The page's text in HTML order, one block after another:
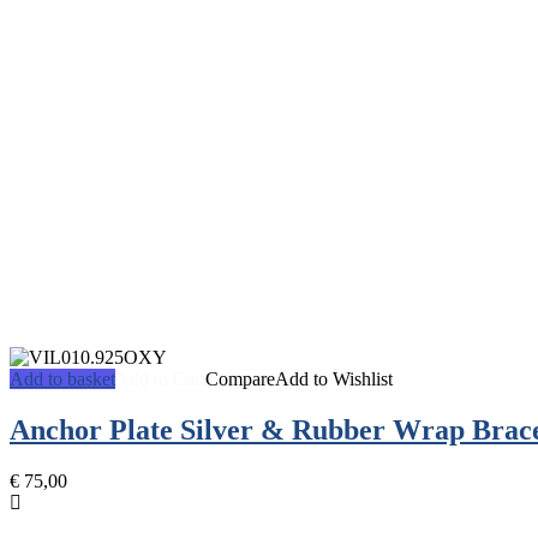
Add to basket CompareAdd to Wishlist
Anchor Plate Silver & Rubber Wrap
€ 75,00